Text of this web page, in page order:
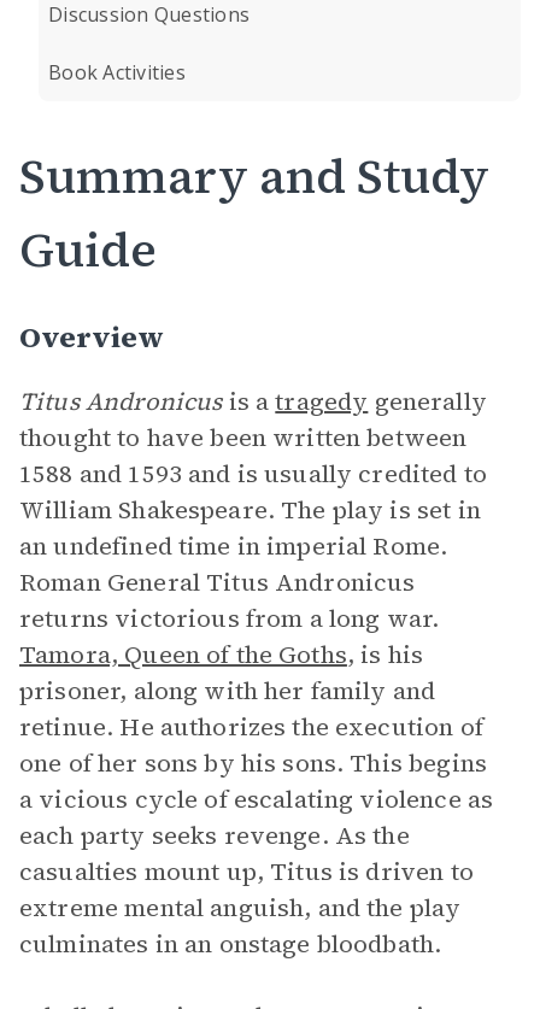
Discussion Questions
Book Activities
Summary and Study
Guide
Overview
Titus Andronicusis atragedy generally
thought to have been written between
1588 and 1593 and is usually credited to
William Shakespeare. The play is set in
an undefined time in imperial Rome.
Roman General Titus Andronicus
returns victorious from a long war.
Tamora, Queen of the Goths, is his
prisoner, along with her family and
retinue. He authorizes the execution of
one of her sons by his sons. This begins
a vicious cycle of escalating violence as
each party seeks revenge. As the
casualties mount up, Titus is driven to
extreme mental anguish, and the play
culminates in an onstage bloodbath.